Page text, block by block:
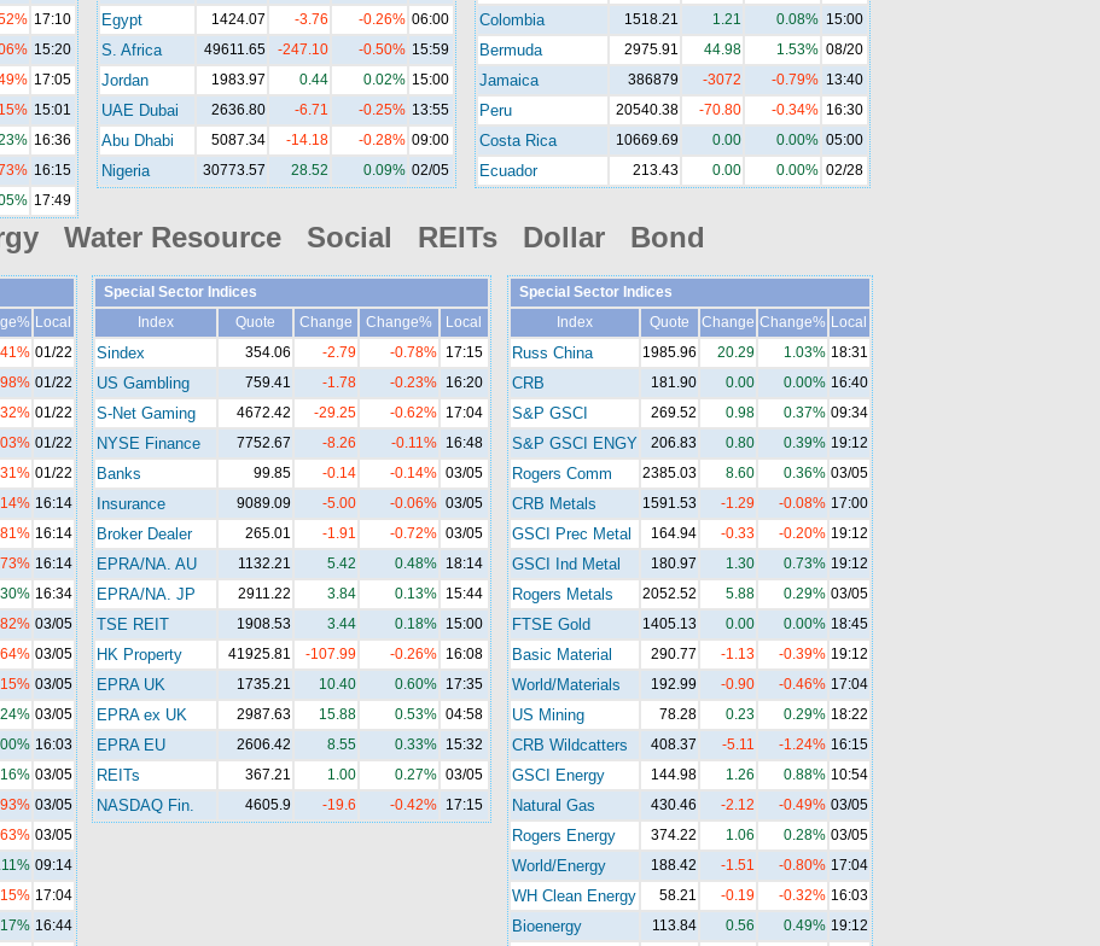
17:10
15:20
17:05
15:01
16:36
16:15
17:49
Egypt 1424.07 -3.76 -0.26% 06:00
S. Africa 49611.65 -247.10 -0.50% 15:59
Jordan 1983.97 0.44 0.02% 15:00
UAE Dubai 2636.80 -6.71 -0.25% 13:55
Abu Dhabi 5087.34 -14.18 -0.28% 09:00
Nigeria 30773.57 28.52 0.09% 02/05
Colombia 1518.21 1.21 0.08% 15:00
Bermuda 2975.91 44.98 1.53% 08/20
Jamaica 386879 -3072 -0.79% 13:40
Peru 20540.38 -70.80 -0.34% 16:30
Costa Rica 10669.69 0.00 0.00% 05:00
Ecuador 213.43 0.00 0.00% 02/28
Water Resource Social REITs Dollar Bond
Local
01/22
01/22
01/22
01/22
01/22
16:14
16:14
16:14
16:34
03/05
03/05
03/05
03/05
16:03
03/05
03/05
03/05
09:14
17:04
16:44
Special Sector Indices
Index
Quote Change Change% Local
Sindex 354.06 -2.79 -0.78% 17:15
US Gambling 759.41 -1.78 -0.23% 16:20
S-Net Gaming 4672.42 -29.25 -0.62% 17:04
NYSE Finance 7752.67 -8.26 -0.11% 16:48
Banks 99.85 -0.14 -0.14% 03/05
Insurance 9089.09 -5.00 -0.06% 03/05
Broker Dealer 265.01 -1.91 -0.72% 03/05
EPRA/NA. AU 1132.21 5.42 0.48% 18:14
EPRA/NA. JP 2911.22 3.84 0.13% 15:44
TSE REIT 1908.53 3.44 0.18% 15:00
HK Property 41925.81 -107.99 -0.26% 16:08
EPRA UK 1735.21 10.40 0.60% 17:35
EPRA ex UK 2987.63 15.88 0.53% 04:58
EPRA EU 2606.42 8.55 0.33% 15:32
REITs 367.21 1.00 0.27% 03/05
NASDAQ Fin. 4605.9 -19.6 -0.42% 17:15
Special Sector Indices
Index
Quote Change Change% Local
Russ China 1985.96 20.29 1.03% 18:31
CRB 181.90 0.00 0.00% 16:40
S&P GSCI 269.52 0.98 0.37% 09:34
S&P GSCI ENGY 206.83 0.80 0.39% 19:12
Rogers Comm 2385.03 8.60 0.36% 03/05
CRB Metals 1591.53 -1.29 -0.08% 17:00
GSCI Prec Metal 164.94 -0.33 -0.20% 19:12
GSCI Ind Metal 180.97 1.30 0.73% 19:12
Rogers Metals 2052.52 5.88 0.29% 03/05
FTSE Gold 1405.13 0.00 0.00% 18:45
Basic Material 290.77 -1.13 -0.39% 19:12
World/Materials 192.99 -0.90 -0.46% 17:04
US Mining 78.28 0.23 0.29% 18:22
CRB Wildcatters 408.37 -5.11 -1.24% 16:15
GSCI Energy 144.98 1.26 0.88% 10:54
Natural Gas 430.46 -2.12 -0.49% 03/05
Rogers Energy 374.22 1.06 0.28% 03/05
World/Energy 188.42 -1.51 -0.80% 17:04
WH Clean Energy 58.21 -0.19 -0.32% 16:03
Bioenergy 113.84 0.56 0.49% 19:12